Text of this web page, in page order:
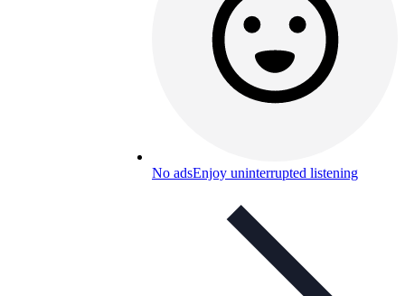
No adsEnjoy uninterrupted listening